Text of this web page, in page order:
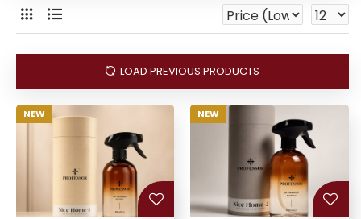
LOAD PREVIOUS PRODUCTS
NEW NEW